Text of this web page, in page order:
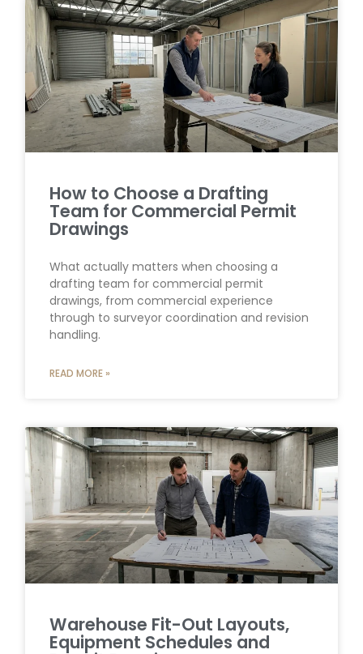
How to Choose a Drafting
Team for Commercial Permit
Drawings
What actually matters when choosing a
drafting team for commercial permit
drawings, from commercial experience
through to surveyor coordination and revision
handling.
READ MORE »
Warehouse Fit-Out Layouts,
Equipment Schedules and